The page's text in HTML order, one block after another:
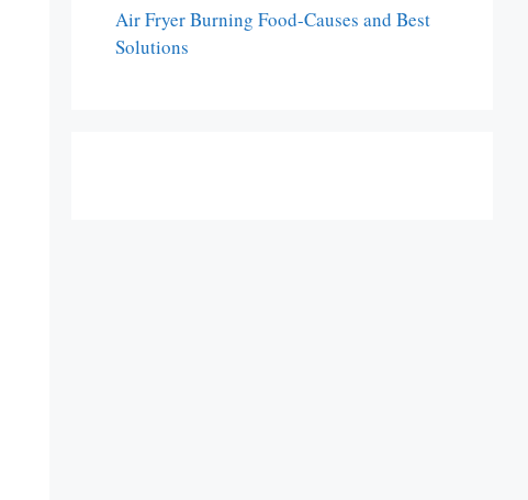
Air Fryer Burning Food-Causes and Best
Solutions